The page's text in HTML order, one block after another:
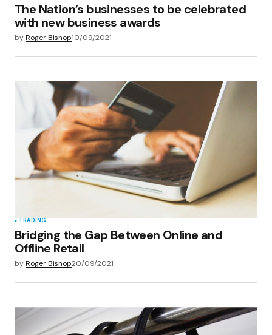
The Nation’s businesses to be celebrated
with new business awards
byRoger Bishop10/09/2021
TRADING
Bridging the Gap Between Online and
Offline Retail
byRoger Bishop20/09/2021